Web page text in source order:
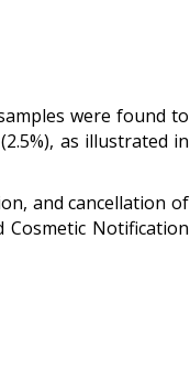
were found to
as illustrated in
and cancellation of
Notification